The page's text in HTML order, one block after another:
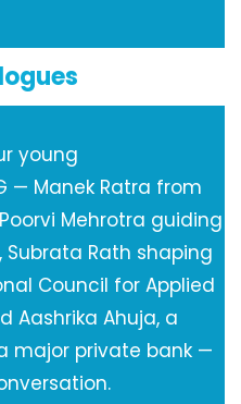
young
— Manek Ratra from
Mehrotra guiding
Rath shaping
Council for Applied
Aashrika Ahuja, a
major private bank —